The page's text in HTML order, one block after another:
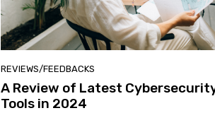
REVIEWS/FEEDBACKS
A Review of Latest
Tools in 2024